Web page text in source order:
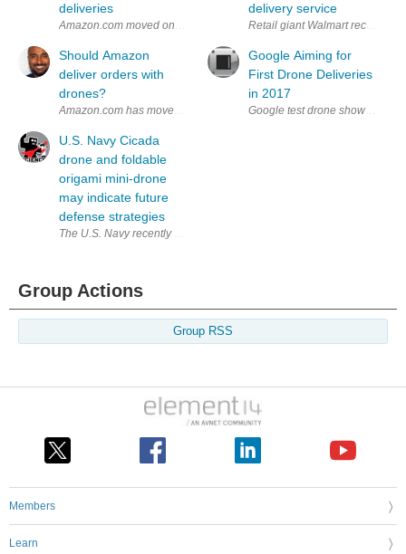
deliveries
Amazon.com moved one step closer to realizing its dream of using
Should Amazon
deliver orders with
drones?
Amazon.com has moved one small step closer to getting approval
U.S. Navy Cicada
drone and foldable
origami mini-drone
may indicate future
defense strategies
The U.S. Navy recently updated its mini Cicada drone, a palm-sized,
delivery service
Retail giant Walmart recently
Google Aiming for
First Drone Deliveries
in 2017
Google test drone shown
Group Actions
Group RSS
Members
Learn